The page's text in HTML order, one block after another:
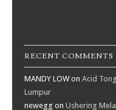
RECENT COMMENTS
MANDY LOWon Acid
Lumpur
newegg on Ushering